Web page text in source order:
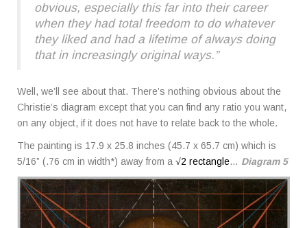
obvious, especially this far into their career
when they had total freedom to do whatever
they liked and had a lifetime of always doing
that in increasingly original ways.”
Well, we’ll see about that. There’s nothing obvious about the
Christie’s diagram except that you can find any ratio you want,
on any object, if it does not have to relate back to the whole.
The painting is 17.9 x 25.8 inches (45.7 x 65.7 cm) which is
5/16” (.76 cm in width*) away from a √2 rectangle… Diagram 5